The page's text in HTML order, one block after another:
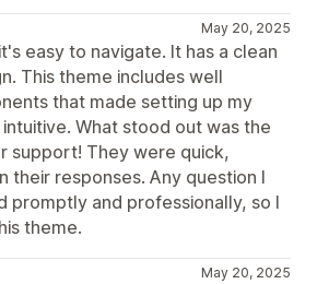
May 20, 2025
easy to navigate. It has a clean
This theme includes well
that made setting up my
What stood out was the
support! They were quick,
their responses. Any question I
promptly and professionally, so I
theme.
May 20, 2025